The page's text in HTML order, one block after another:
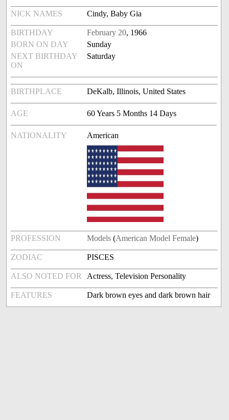
NICK NAMES Cindy, Baby Gia
BIRTHDAY February 20, 1966
BORN ON DAY
Sunday
NEXT BIRTHDAY
ON
Saturday
BIRTHPLACE DeKalb, Illinois, United States
AGE 60 Years 5 Months 14 Days
NATIONALITY American
PROFESSION Models (American Model Female)
ZODIAC PISCES
ALSO NOTED FOR Actress, Television Personality
FEATURES Dark brown eyes and dark brown hair